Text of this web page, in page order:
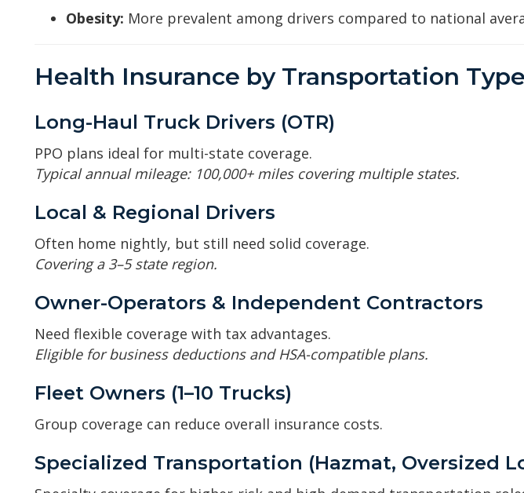
Obesity: More prevalent among drivers compared to national
Health Insurance by Transportation Type
Long-Haul Truck Drivers (OTR)
PPO plans ideal for multi-state coverage.
Typical annual mileage: 100,000+ miles covering multiple states.
Local & Regional Drivers
Often home nightly, but still need solid coverage.
Covering a 3–5 state region.
Owner-Operators & Independent Contractors
Need flexible coverage with tax advantages.
Eligible for business deductions and HSA-compatible plans.
Fleet Owners (1–10 Trucks)
Group coverage can reduce overall insurance costs.
Specialized Transportation (Hazmat, Oversized